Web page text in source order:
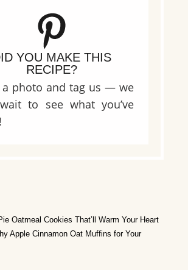
YOU MAKE THIS
RECIPE?
a photo and tag us — we
wait to see what you’ve
Oatmeal Cookies That’ll Warm Your Heart
Apple Cinnamon Oat Muffins for Your